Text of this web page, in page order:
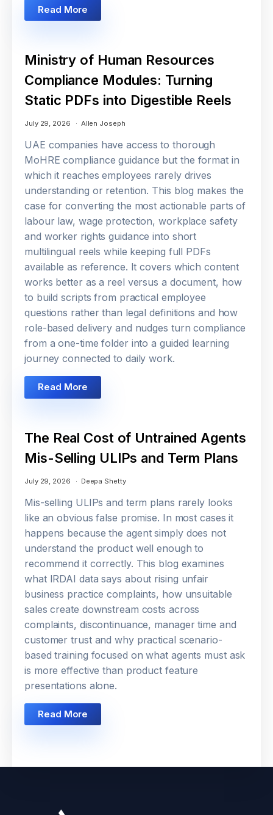
Read More
Ministry of Human Resources
Compliance Modules: Turning
Static PDFs into Digestible Reels
July 29, 2026 Allen Joseph
UAE companies have access to thorough
MoHRE compliance guidance but the format in
which it reaches employees rarely drives
understanding or retention. This blog makes the
case for converting the most actionable parts of
labour law, wage protection, workplace safety
and worker rights guidance into short
multilingual reels while keeping full PDFs
available as reference. It covers which content
works better as a reel versus a document, how
to build scripts from practical employee
questions rather than legal definitions and how
role-based delivery and nudges turn compliance
from a one-time folder into a guided learning
journey connected to daily work.
Read More
The Real Cost of Untrained Agents
Mis-Selling ULIPs and Term Plans
July 29, 2026 Deepa Shetty
Mis-selling ULIPs and term plans rarely looks
like an obvious false promise. In most cases it
happens because the agent simply does not
understand the product well enough to
recommend it correctly. This blog examines
what IRDAI data says about rising unfair
business practice complaints, how unsuitable
sales create downstream costs across
complaints, discontinuance, manager time and
customer trust and why practical scenario-
based training focused on what agents must ask
is more effective than product feature
presentations alone.
Read More